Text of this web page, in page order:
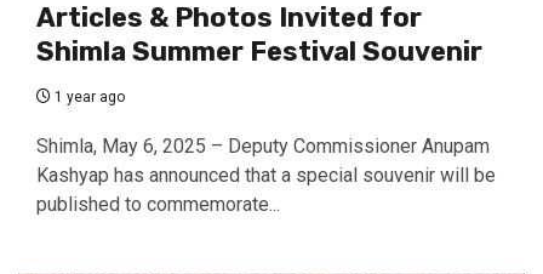
Articles & Photos Invited for
Shimla Summer Festival Souvenir
1 year ago
Shimla, May 6, 2025 – Deputy Commissioner Anupam
Kashyap has announced that a special souvenir will be
published to commemorate...